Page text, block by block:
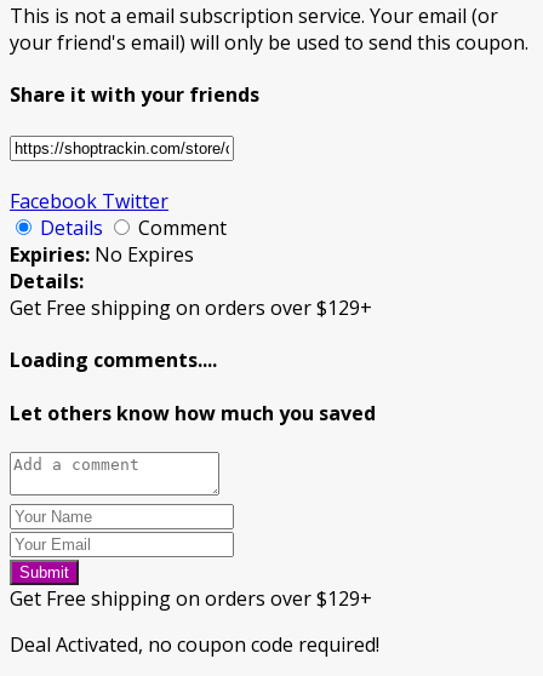
This is not a email subscription service. Your email (or
your friend's email) will only be used to send this coupon.
Share it with your friends
Facebook Twitter
Details
Comment
Expiries: No Expires
Details:
Get Free shipping on orders over $129+
Loading comments....
Let others know how much you saved
Submit
Get Free shipping on orders over $129+
Deal Activated, no coupon code required!